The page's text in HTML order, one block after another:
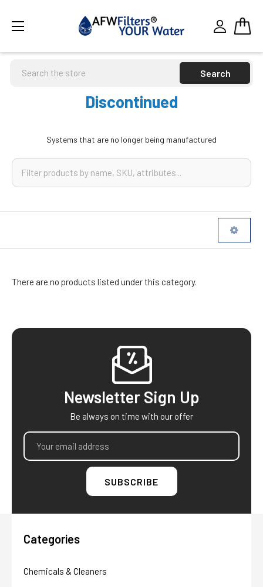
Discontinued
Systems that are no longer being manufactured
There are no products listed under this category.
Newsletter Sign Up
Be always on time with our offer
Email
Address
Categories
Chemicals & Cleaners